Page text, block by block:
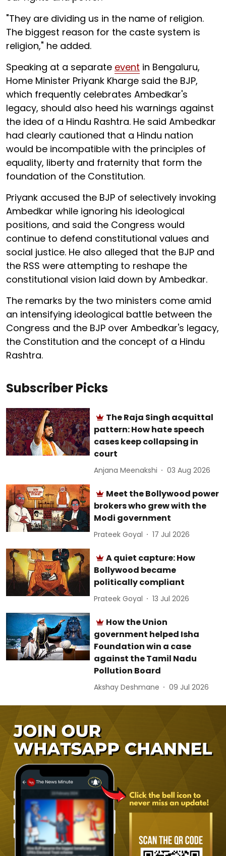
"They are dividing us in the name of religion.
The biggest reason for the caste system is
religion," he added.
Speaking at a separate event in Bengaluru,
Home Minister Priyank Kharge said the BJP,
which frequently celebrates Ambedkar's
legacy, should also heed his warnings against
the idea of a Hindu Rashtra. He said Ambedkar
had clearly cautioned that a Hindu nation
would be incompatible with the principles of
equality, liberty and fraternity that form the
foundation of the Constitution.
Priyank accused the BJP of selectively invoking
Ambedkar while ignoring his ideological
positions, and said the Congress would
continue to defend constitutional values and
social justice. He also alleged that the BJP and
the RSS were attempting to reshape the
constitutional vision laid down by Ambedkar.
The remarks by the two ministers come amid
an intensifying ideological battle between the
Congress and the BJP over Ambedkar's legacy,
the Constitution and the concept of a Hindu
Rashtra.
Subscriber Picks
The Raja Singh acquittal
pattern: How hate speech
cases keep collapsing in
court
Anjana Meenakshi 03 Aug 2026
Meet the Bollywood power
brokers who grew with the
Modi government
Prateek Goyal 17 Jul 2026
A quiet capture: How
Bollywood became
politically compliant
Prateek Goyal 13 Jul 2026
How the Union
government helped Isha
Foundation win a case
against the Tamil Nadu
Pollution Board
Akshay Deshmane 09 Jul 2026